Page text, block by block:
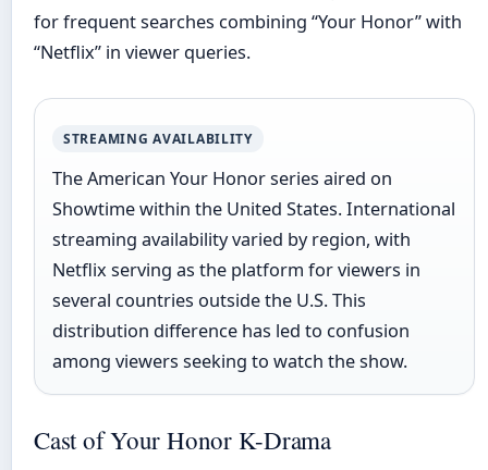
for frequent searches combining “Your Honor” with
“Netflix” in viewer queries.
STREAMING AVAILABILITY
The American Your Honor series aired on
Showtime within the United States. International
streaming availability varied by region, with
Netflix serving as the platform for viewers in
several countries outside the U.S. This
distribution difference has led to confusion
among viewers seeking to watch the show.
Cast of Your Honor K-Drama